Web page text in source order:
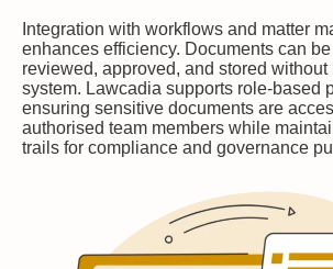
Integration with workflows and matter
enhances efficiency. Documents can
reviewed, approved, and stored
system. Lawcadia supports role-based
ensuring sensitive documents are
authorised team members while
trails for compliance and governance